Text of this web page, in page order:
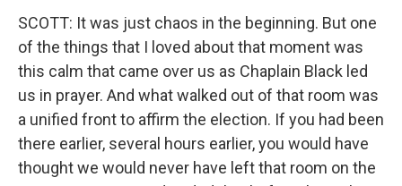
SCOTT: It was just chaos in the beginning. But one
of the things that I loved about that moment was
this calm that came over us as Chaplain Black led
us in prayer. And what walked out of that room was
a unified front to affirm the election. If you had been
there earlier, several hours earlier, you would have
thought we would never have left that room on the